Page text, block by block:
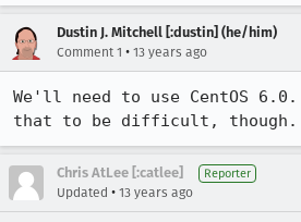
Dustin J. Mitchell [:dustin] (he/him)
Comment 1 • 13 years ago
We'll need to use CentOS
that to be difficult, though.
Chris AtLee [:catlee] Reporter
Updated • 13 years ago